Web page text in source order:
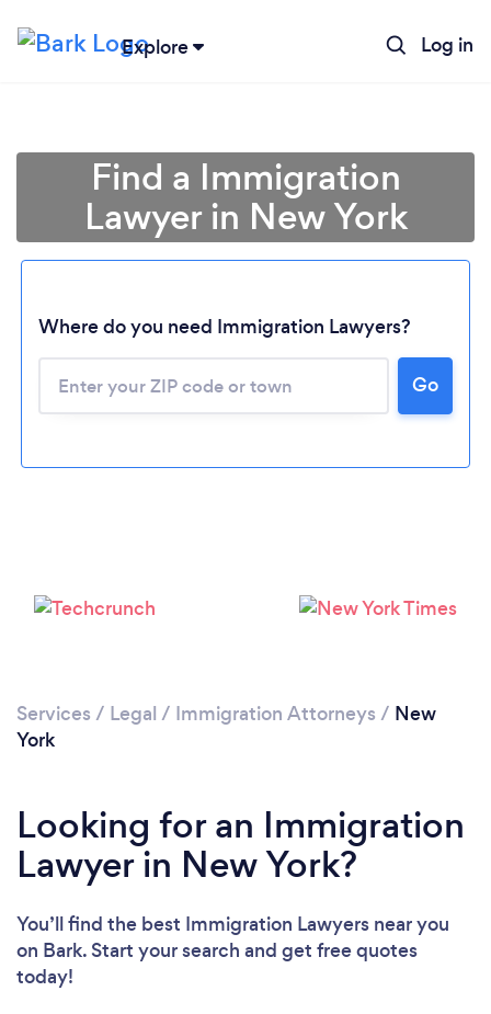
Explore Log in
Find a Immigration
Lawyer in New York
Where do you need Immigration Lawyers?
Go
Services / Legal / Immigration Attorneys / New
York
Looking for an Immigration
Lawyer in New York?
You’ll find the best Immigration Lawyers near you
on Bark. Start your search and get free quotes
today!